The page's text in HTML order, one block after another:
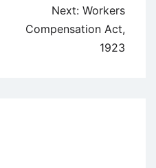
Next: Workers
Compensation Act,
1923